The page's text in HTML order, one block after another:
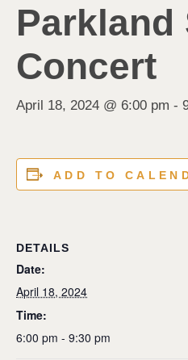
Parkland
Concert
April 18, 2024 @ 6:00 pm -
ADD TO
DETAILS
Date:
April 18, 2024
Time:
6:00 pm - 9:30 pm